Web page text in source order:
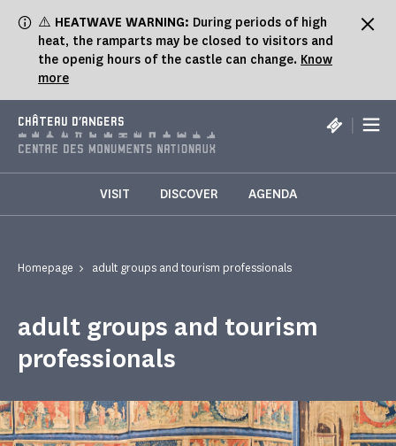
⚠️ HEATWAVE WARNING: During periods of high
heat, the ramparts may be closed to visitors and
the openig hours of the castle can change. Know
more
CHÂTEAU D'ANGERS |
VISIT DISCOVER AGENDA
Homepage adult groups and tourism professionals
adult groups and tourism
professionals